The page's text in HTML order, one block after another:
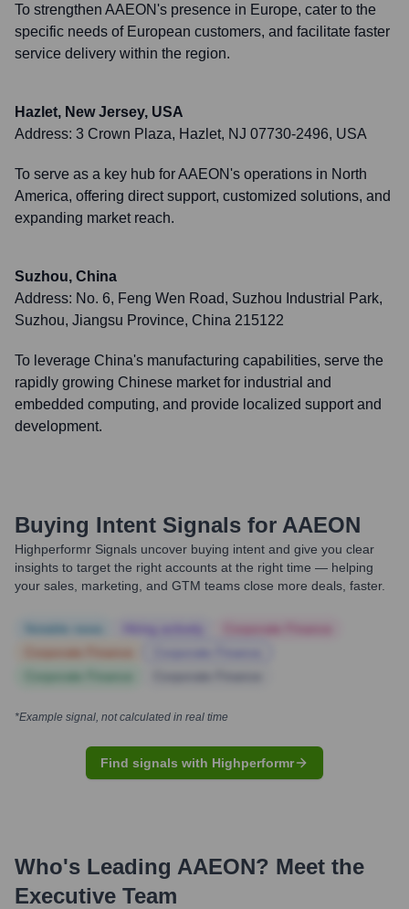
To strengthen AAEON's presence in Europe, cater to the
specific needs of European customers, and facilitate faster
service delivery within the region.
Hazlet, New Jersey, USA
Address: 3 Crown Plaza, Hazlet, NJ 07730-2496, USA
To serve as a key hub for AAEON's operations in North
America, offering direct support, customized solutions, and
expanding market reach.
Suzhou, China
Address: No. 6, Feng Wen Road, Suzhou Industrial Park,
Suzhou, Jiangsu Province, China 215122
To leverage China's manufacturing capabilities, serve the
rapidly growing Chinese market for industrial and
embedded computing, and provide localized support and
development.
Buying Intent Signals for AAEON
Highperformr Signals uncover buying intent and give you clear
insights to target the right accounts at the right time — helping
your sales, marketing, and GTM teams close more deals, faster.
*Example signal, not calculated in real time
Find signals with Highperformr
Who's Leading AAEON? Meet the
Executive Team